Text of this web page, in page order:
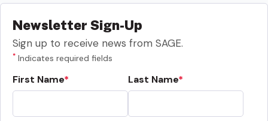
Newsletter Sign-Up
Sign up to receive news from SAGE.
* Indicates required fields
First Name Last Name